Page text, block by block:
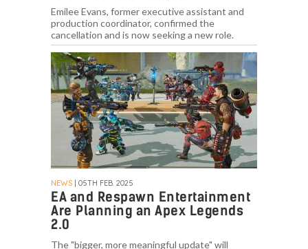
Emilee Evans, former executive assistant and
production coordinator, confirmed the
cancellation and is now seeking a new role.
NEWS | 05TH FEB. 2025
EA and Respawn Entertainment
Are Planning an Apex Legends
2.0
The "bigger, more meaningful update" will